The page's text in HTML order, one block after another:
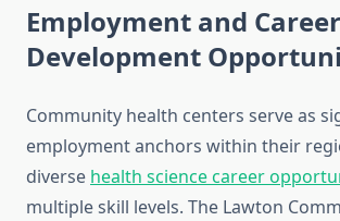
Employment and Career
Development
Community health centers serve as
employment anchors within their
diverse health science career
multiple skill levels. The Lawton